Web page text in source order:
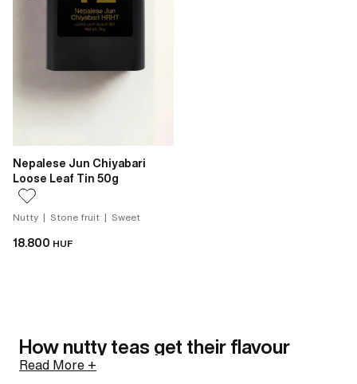
Nepalese Jun Chiyabari
Loose Leaf Tin 50g
Nutty | Stone fruit | Sweet
18.800 HUF
How nutty teas get their flavour
Read More +